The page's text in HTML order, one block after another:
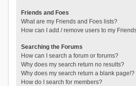
Friends and Foes
What are my Friends and Foes lists?
How can I add / remove users to my
Searching the Forums
How can I search a forum or forums?
Why does my search return no results?
Why does my search return a blank page!?
How do I search for members?